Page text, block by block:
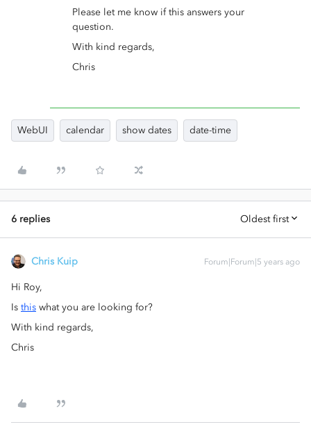
Please let me know if this answers your
question.
With kind regards,
Chris
WebUI calendar show dates date-time
6 replies Oldest first
Chris Kuip Forum|Forum|5 years ago
Hi Roy,
Is this what you are looking for?
With kind regards,
Chris